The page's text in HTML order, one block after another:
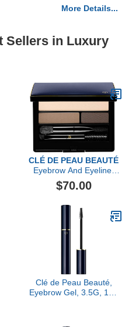
More Details...
Sellers in Luxury
CLÉ DE PEAU BEAUTÉ
Eyebrow And Eyeliner
Compact, Yellow Brown
$70.00
Clé de Peau Beauté,
Eyebrow Gel, 3.5G, 104